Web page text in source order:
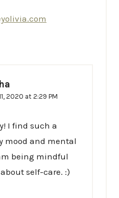
2020 at 2:29 PM
I find such a
mood and mental
being mindful
self-care. :)